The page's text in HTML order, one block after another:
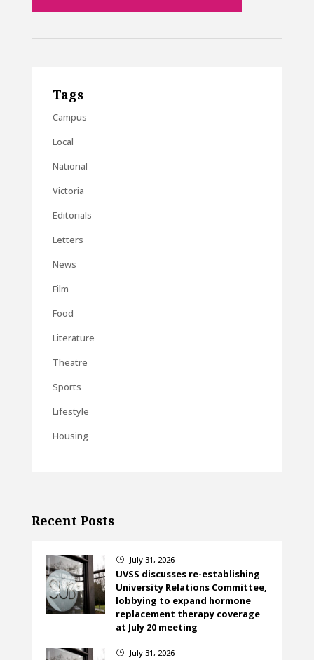
Tags
Campus
Local
National
Victoria
Editorials
Letters
News
Film
Food
Literature
Theatre
Sports
Lifestyle
Housing
Recent Posts
} July 31, 2026
UVSS discusses re-establishing
University Relations Committee,
lobbying to expand hormone
replacement therapy coverage
at July 20 meeting
} July 31, 2026